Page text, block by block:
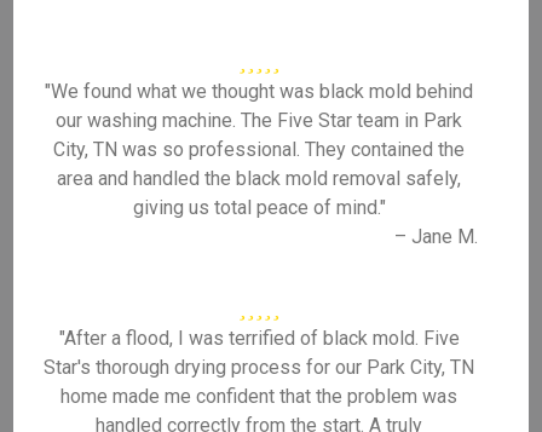
"We found what we thought was black mold behind
our washing machine. The Five Star team in Park
City, TN was so professional. They contained the
area and handled the black mold removal safely,
giving us total peace of mind."
– Jane M.
"After a flood, I was terrified of black mold. Five
Star's thorough drying process for our Park City, TN
home made me confident that the problem was
handled correctly from the start. A truly